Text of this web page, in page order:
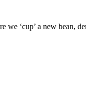
‘cup’ a new bean,